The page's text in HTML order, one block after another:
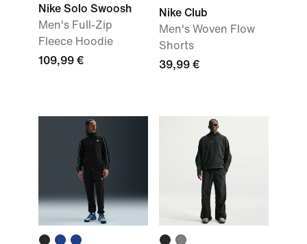
Nike Solo Swoosh
Men's Full-Zip
Fleece Hoodie
109,99 €
Nike Club
Men's Woven Flow
Shorts
39,99 €